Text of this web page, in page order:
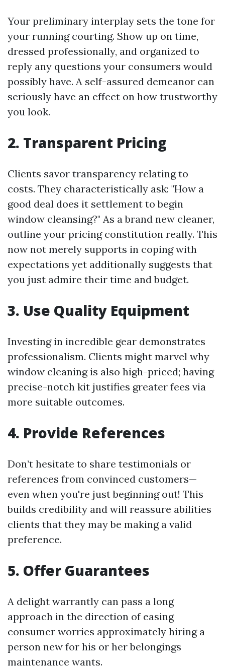
Your preliminary interplay sets the tone for
your running courting. Show up on time,
dressed professionally, and organized to
reply any questions your consumers would
possibly have. A self-assured demeanor can
seriously have an effect on how trustworthy
you look.
2. Transparent Pricing
Clients savor transparency relating to
costs. They characteristically ask: "How a
good deal does it settlement to begin
window cleansing?" As a brand new cleaner,
outline your pricing constitution really. This
now not merely supports in coping with
expectations yet additionally suggests that
you just admire their time and budget.
3. Use Quality Equipment
Investing in incredible gear demonstrates
professionalism. Clients might marvel why
window cleaning is also high-priced; having
precise-notch kit justifies greater fees via
more suitable outcomes.
4. Provide References
Don’t hesitate to share testimonials or
references from convinced customers—
even when you're just beginning out! This
builds credibility and will reassure abilities
clients that they may be making a valid
preference.
5. Offer Guarantees
A delight warrantly can pass a long
approach in the direction of easing
consumer worries approximately hiring a
person new for his or her belongings
maintenance wants.